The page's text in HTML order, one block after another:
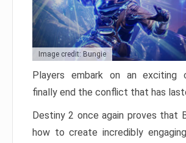
Image credit: Bungie
Players embark on an exciting
finally end the conflict that has
Destiny 2 once again proves that
how to create incredibly